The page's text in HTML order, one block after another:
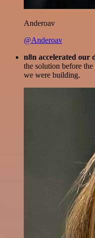
Anderoav
@Anderoav
n8n accelerated our
the solution before
we were building.